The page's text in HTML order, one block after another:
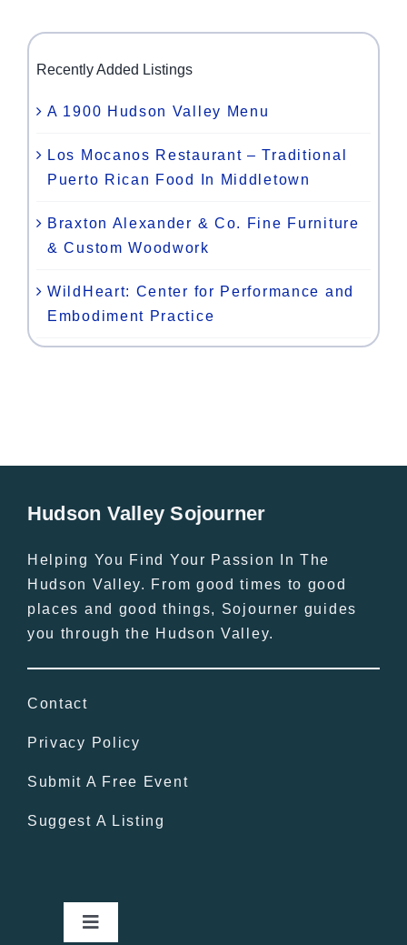
Recently Added Listings
A 1900 Hudson Valley Menu
Los Mocanos Restaurant – Traditional
Puerto Rican Food In Middletown
Braxton Alexander & Co. Fine Furniture
& Custom Woodwork
WildHeart: Center for Performance and
Embodiment Practice
Hudson Valley Sojourner
Helping You Find Your Passion In The
Hudson Valley. From good times to good
places and good things, Sojourner guides
you through the Hudson Valley.
Contact
Privacy Policy
Submit A Free Event
Suggest A Listing
Toggle